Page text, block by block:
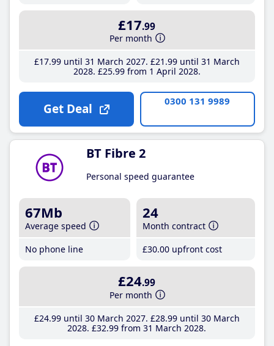
£17.99
Per month
£17.99until 31 March 2027 £21 .99until 31 March
2028 £25.99from 1 April 2028
Get Deal 0300 131 9989
BT Fibre 2
Personal speed guarantee
67Mb
Average speed
No phone line
24
Month contract
£30.00 upfront cost
£24.99
Per month
£24.99until 30 March 2027 £28.99until 30 March
2028 £32.99 from 31 March 2028